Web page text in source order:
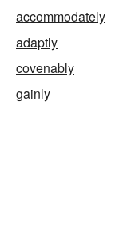
accommodately
adaptly
covenably
gainly